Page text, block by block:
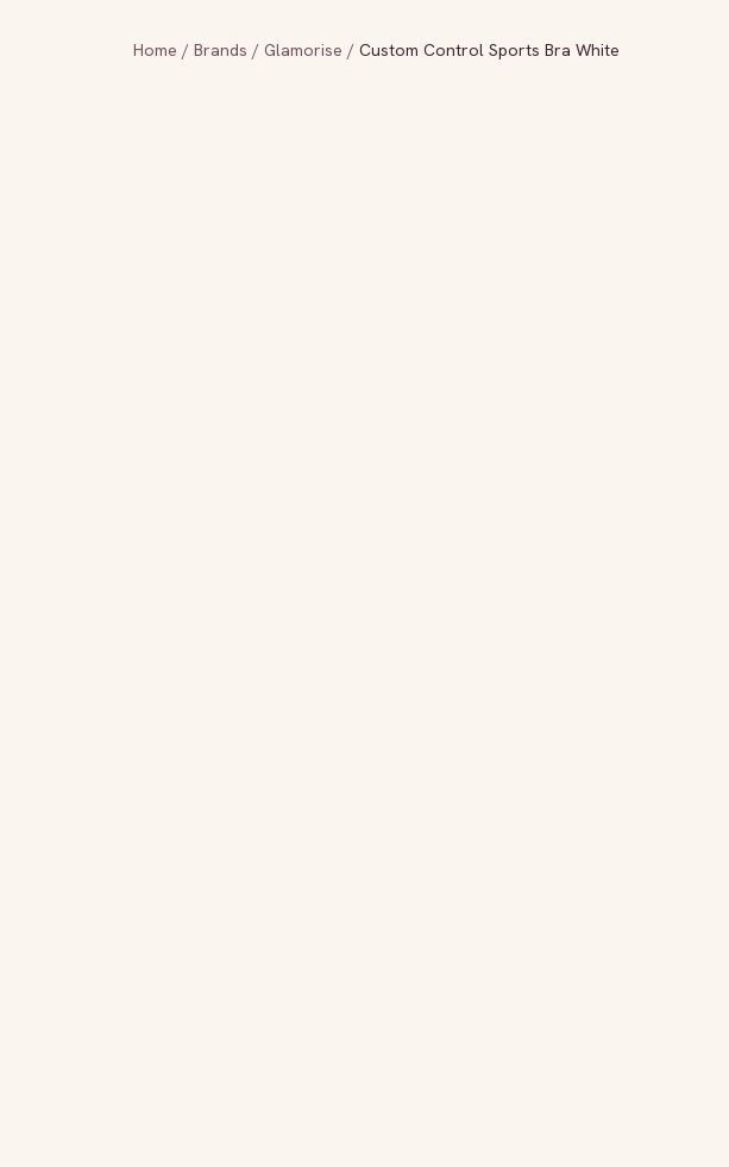
Home / Brands / Glamorise / Custom Control Sports Bra White